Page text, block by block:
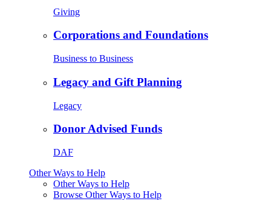
Giving
Corporations and Foundations
Business to Business
Legacy and Gift Planning
Legacy
Donor Advised Funds
DAF
Other Ways to Help
Other Ways to Help
Browse Other Ways to Help